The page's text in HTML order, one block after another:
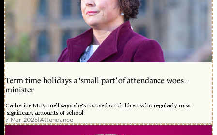
Term-time holidays a ‘small part’ of attendance woes –
minister
Catherine McKinnell says she's focused on children who regularly miss
'significant amounts of school'
7 Mar 2025|Attendance